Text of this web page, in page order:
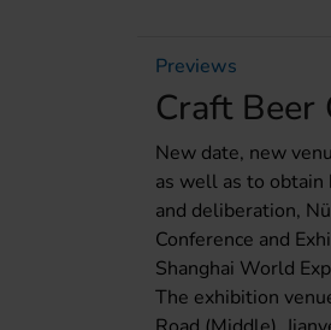
Previews
Craft Beer
New date, new
as well as to
and deliberation,
Conference and
Shanghai World
The exhibition